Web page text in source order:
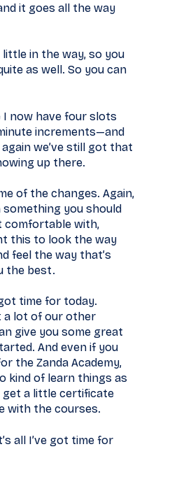
it goes all the way
little in the way, so you
as well. So you can
I now have four slots
increments—and
we’ve still got that
up there.
of the changes. Again,
something you should
comfortable with,
this to look the way
feel the way that’s
the best.
time for today.
a lot of our other
give you some great
And even if you
the Zanda Academy,
kind of learn things as
get a little certificate
with the courses.
all I’ve got time for